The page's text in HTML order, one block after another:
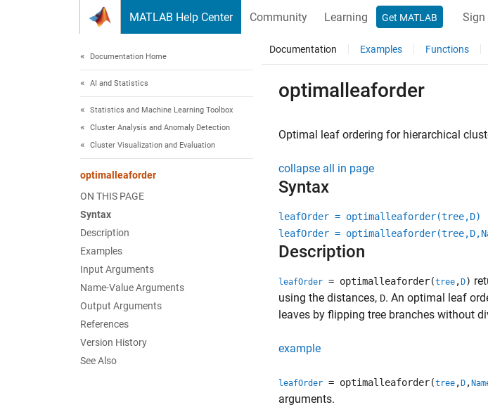
MATLAB Help Center Community Learning Get MATLAB Sign
Documentation Home
AI and Statistics
Statistics and Machine Learning Toolbox
Cluster Analysis and Anomaly Detection
Cluster Visualization and Evaluation
optimalleaforder
ON THIS PAGE
Syntax
Description
Examples
Input Arguments
Name-Value Arguments
Output Arguments
References
Version History
See Also
Documentation Examples Functions
optimalleaforder
Optimal leaf ordering for hierarchical
collapse all in page
Syntax
leafOrder = optimalleaforder(tree,D)
leafOrder =
Description
leafOrder = optimalleaforder(tree , D)
using the distances, D. An optimal leaf
leaves by flipping tree branches without
example
leafOrder = optimalleaforder(tree , D ,
arguments.